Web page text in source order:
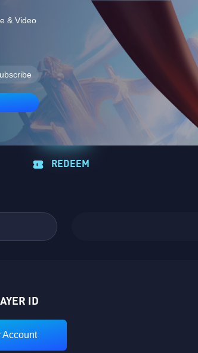
& Video
REDEEM
ID
Account